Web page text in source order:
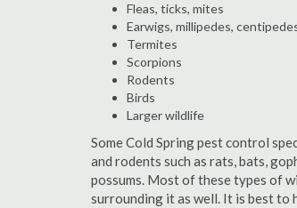
Fleas, ticks, mites
Earwigs, millipedes,
Termites
Scorpions
Rodents
Birds
Larger wildlife
Some Cold Spring pest control
and rodents such as rats, bats,
possums. Most of these types of
surrounding it as well. It is best to